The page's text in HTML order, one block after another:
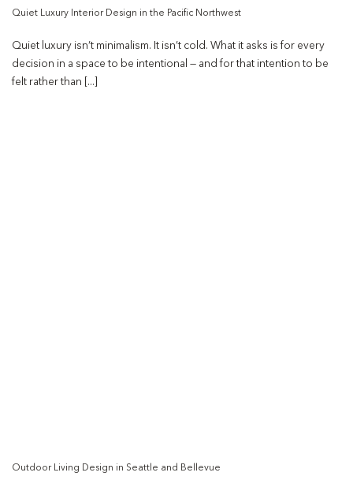
Quiet Luxury Interior Design in the Pacific Northwest
Quiet luxury isn’t minimalism. It isn’t cold. What it asks is for every
decision in a space to be intentional — and for that intention to be
felt rather than [...]
Outdoor Living Design in Seattle and Bellevue